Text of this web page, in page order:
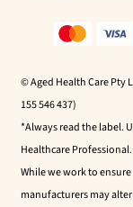
© Aged Health Care Pty
155 546 437)
*Always read the label.
Healthcare Professional.
While we work to
manufacturers may